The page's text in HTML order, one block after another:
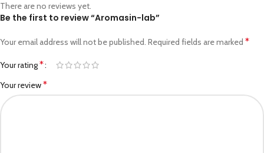
There are no reviews yet.
Be the first to review “Aromasin-lab”
Your email address will not be published. Required fields are marked *
Your rating*
Your review*